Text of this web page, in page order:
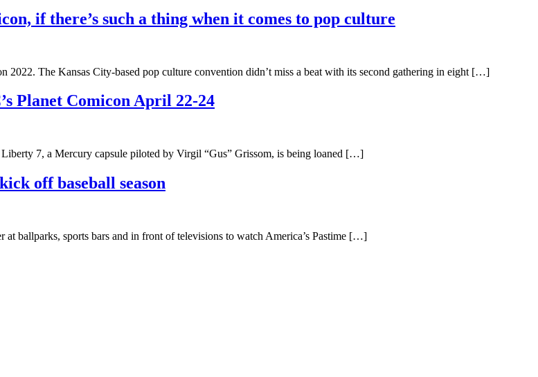
if there’s such a thing when it comes to pop culture
2022. The Kansas City-based pop culture convention didn’t miss a beat with its second gathering in eight […]
Planet Comicon April 22-24
7, a Mercury capsule piloted by Virgil “Gus” Grissom, is being loaned […]
off baseball season
ballparks, sports bars and in front of televisions to watch America’s Pastime […]